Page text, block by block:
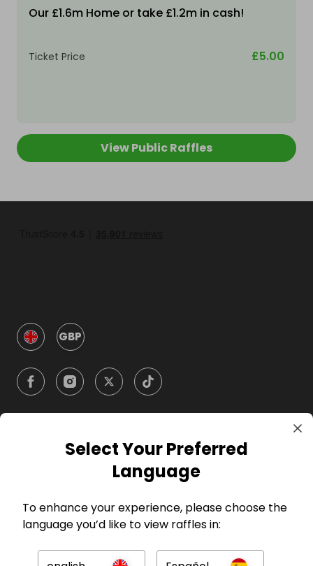
Our £1.6m Home or take £1.2m in cash!
Ticket Price £5.00
View Public Raffles
GBP
Company
For Entrants
Select Your Preferred
Language
To enhance your experience, please choose the
language you’d like to view raffles in: